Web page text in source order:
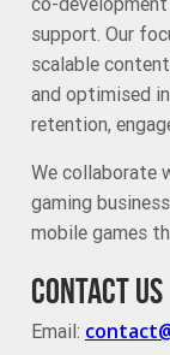
support. Our
scalable
and optimised
retention,
We collaborate
gaming
mobile games
CONTACT US
Email: